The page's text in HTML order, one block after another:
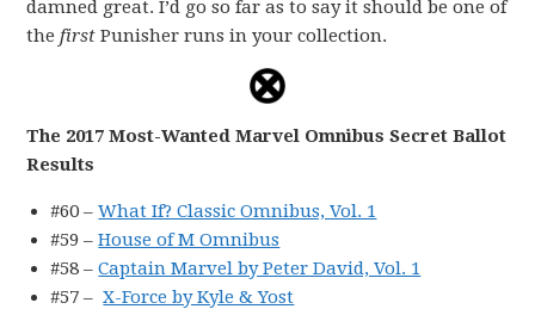
damned great. I’d go so far as to say it should be one of
thefirst Punisher runs in your collection.
The 2017 Most-Wanted Marvel Omnibus Secret Ballot
Results
#60 –What If? Classic Omnibus, Vol. 1
#59 –House of M Omnibus
#58 –Captain Marvel by Peter David, Vol. 1
#57 –X-Force by Kyle & Yost